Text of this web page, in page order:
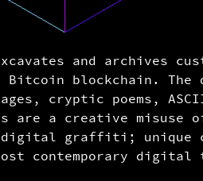
and archives
Bitcoin blockchain.
cryptic poems,
are a creative
digital graffiti;
contemporary digital
and the financial
of a coinbase
in the Jan, 3rd,
that Satoshi Nakamoto
-